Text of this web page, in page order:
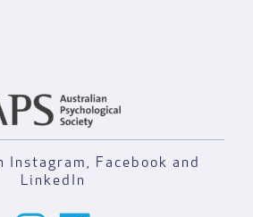
Instagram, Facebook and
LinkedIn